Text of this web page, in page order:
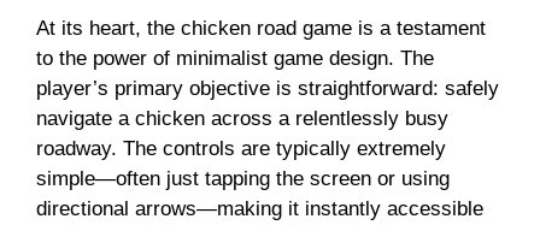
At its heart, the chicken road game is a testament
to the power of minimalist game design. The
player’s primary objective is straightforward: safely
navigate a chicken across a relentlessly busy
roadway. The controls are typically extremely
simple—often just tapping the screen or using
directional arrows—making it instantly accessible